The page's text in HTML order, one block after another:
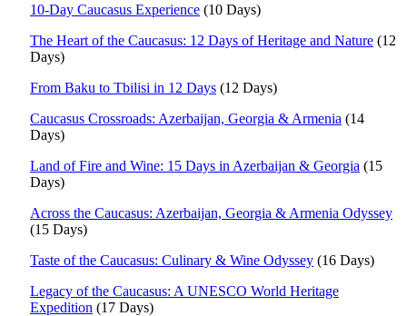
10-Day Caucasus Experience (10 Days)
The Heart of the Caucasus: 12 Days of Heritage and Nature (12
Days)
From Baku to Tbilisi in 12 Days (12 Days)
Caucasus Crossroads: Azerbaijan, Georgia & Armenia (14
Days)
Land of Fire and Wine: 15 Days in Azerbaijan & Georgia (15
Days)
Across the Caucasus: Azerbaijan, Georgia & Armenia Odyssey
(15 Days)
Taste of the Caucasus: Culinary & Wine Odyssey (16 Days)
Legacy of the Caucasus: A UNESCO World Heritage
Expedition (17 Days)